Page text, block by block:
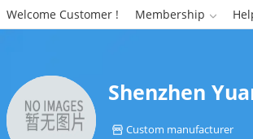
Welcome Customer ! Membership 
Shenzhen
 Custom manufacturer